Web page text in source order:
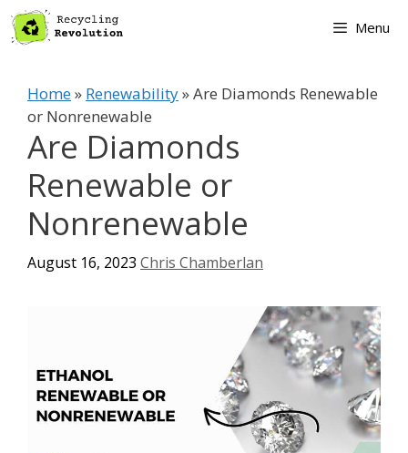
Skip
to
Menu
Home» Renewability»Are Diamonds Renewable
or Nonrenewable
Are Diamonds
Renewable or
Nonrenewable
August 16, 2023 Chris Chamberlan